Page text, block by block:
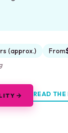
(approx.) From
→ READ